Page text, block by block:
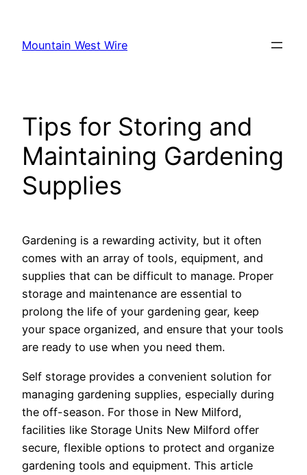
content
Mountain West Wire
Tips for Storing and
Maintaining Gardening
Supplies
Gardening is a rewarding activity, but it often
comes with an array of tools, equipment, and
supplies that can be difficult to manage. Proper
storage and maintenance are essential to
prolong the life of your gardening gear, keep
your space organized, and ensure that your tools
are ready to use when you need them.
Self storage provides a convenient solution for
managing gardening supplies, especially during
the off-season. For those in New Milford,
facilities like Storage Units New Milford offer
secure, flexible options to protect and organize
gardening tools and equipment. This article